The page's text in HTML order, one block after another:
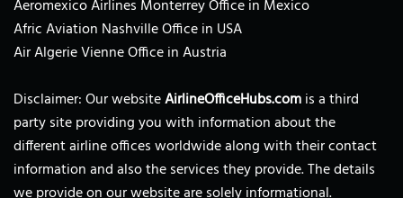
Aeromexico Airlines Monterrey Office in Mexico
Afric Aviation Nashville Office in USA
Air Algerie Vienne Office in Austria
Disclaimer: Our websiteAirlineOfficeHubs.comis a third
party site providing you with information about the
different airline offices worldwide along with their contact
information and also the services they provide. The details
we provide on our website are solely informational.